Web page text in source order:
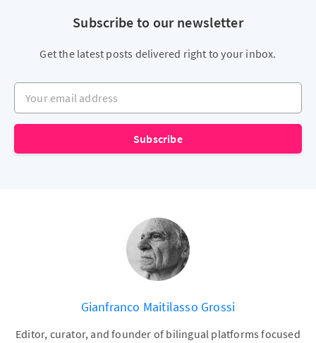
Subscribe to our newsletter
Get the latest posts delivered right to your inbox.
Your email address
Subscribe
Gianfranco Maitilasso Grossi
Editor, curator, and founder of bilingual platforms focused